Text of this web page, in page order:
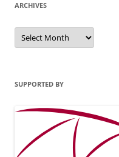
ARCHIVES
Archives
SUPPORTED BY